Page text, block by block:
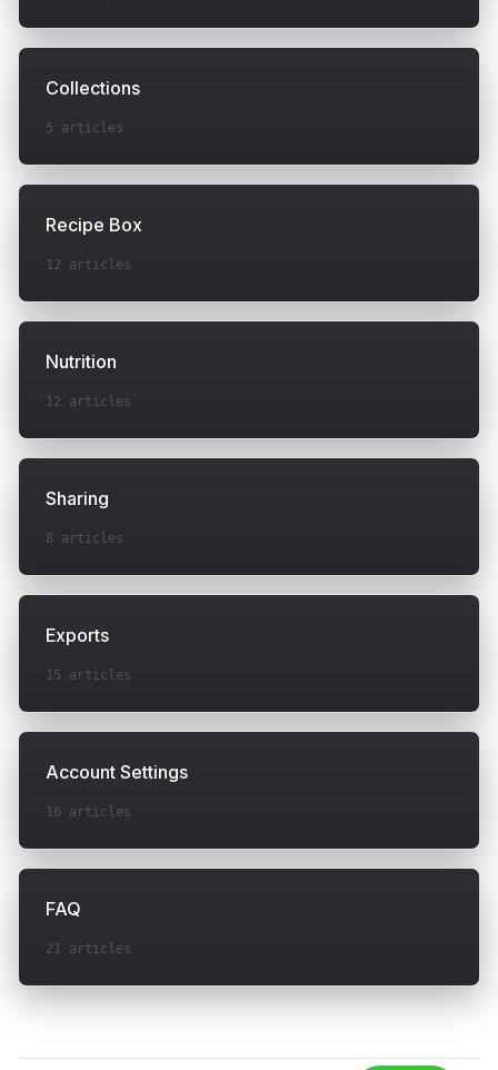
Collections
5 articles
Recipe Box
12 articles
Nutrition
12 articles
Sharing
8 articles
Exports
15 articles
Account Settings
16 articles
FAQ
21 articles